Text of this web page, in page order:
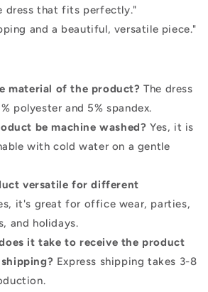
dress that fits perfectly."
and a beautiful, versatile piece."
material of the product? The dress
polyester and 5% spandex.
be machine washed? Yes, it is
with cold water on a gentle
versatile for different
it's great for office wear, parties,
and holidays.
it take to receive the product
Express shipping takes 3-8